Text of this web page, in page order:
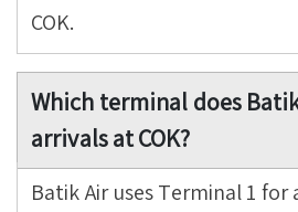
COK.
Which terminal does
arrivals at COK?
Batik Air uses Terminal 1 for